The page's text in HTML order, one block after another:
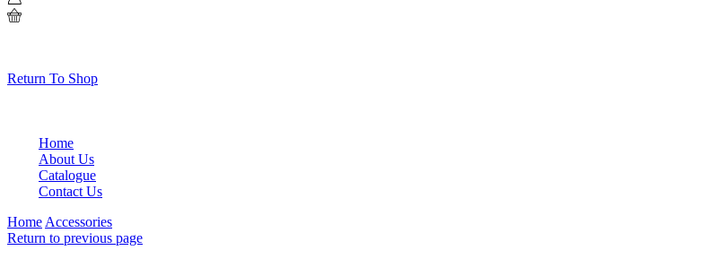
Return To Shop
Home
About Us
Catalogue
Contact Us
Home Accessories
Return to previous page